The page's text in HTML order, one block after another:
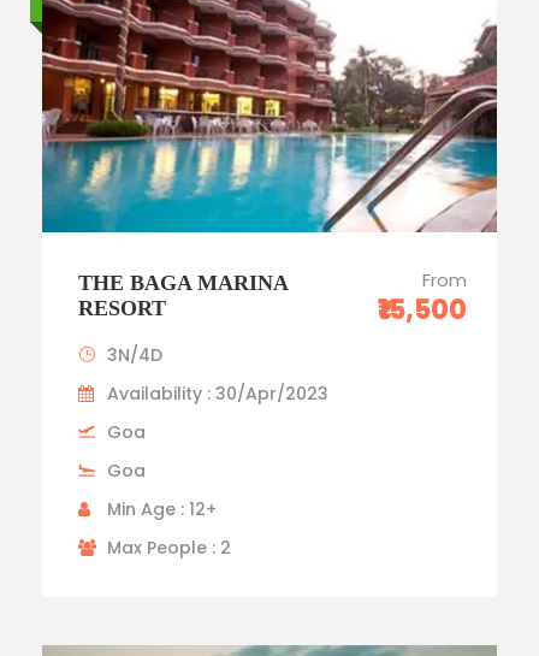
THE BAGA MARINA
RESORT
From
₹15,500
3N/4D
Availability : 30/Apr/2023
Goa
Goa
Min Age : 12+
Max People : 2